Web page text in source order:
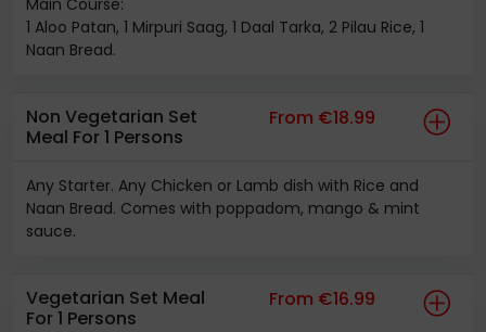
Main Course:
1 Aloo Patan, 1 Mirpuri Saag, 1 Daal Tarka, 2 Pilau Rice, 1
Naan Bread.
Non Vegetarian Set
Meal For 1 Persons
From €18.99
Any Starter. Any Chicken or Lamb dish with Rice and
Naan Bread. Comes with poppadom, mango & mint
sauce.
Vegetarian Set Meal
For 1 Persons
From €16.99